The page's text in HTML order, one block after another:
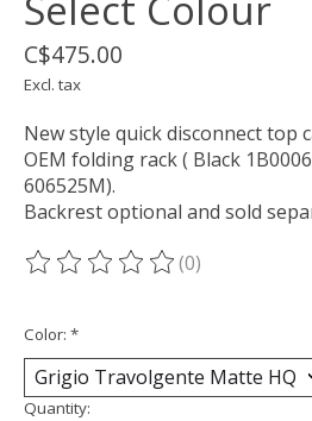
C$475.00
Excl. tax
New style quick disconnect top
OEM folding rack ( Black
606525M).
Backrest optional and sold
The rating of this product is
(0)
Color: *
Quantity: